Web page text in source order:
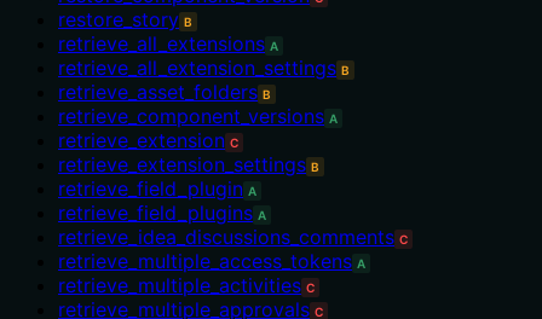
restore_story B
retrieve_all_extensions A
retrieve_all_extension_settings B
retrieve_asset_folders B
retrieve_component_versions A
retrieve_extension C
retrieve_extension_settings B
retrieve_field_plugin A
retrieve_field_plugins A
retrieve_idea_discussions_comments C
retrieve_multiple_access_tokens A
retrieve_multiple_activities C
retrieve_multiple_approvals C